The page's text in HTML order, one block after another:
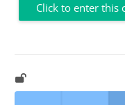
Click to enter this